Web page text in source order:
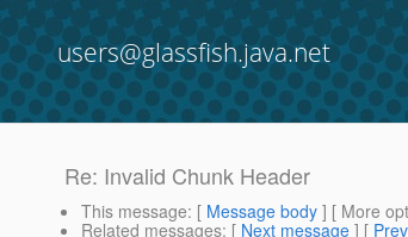
users@glassfish.java.net
Re: Invalid Chunk Header
This message: [ Message body ] [ More
Related messages: [ Next message ] [